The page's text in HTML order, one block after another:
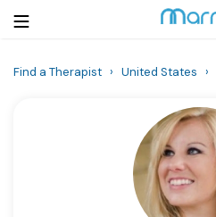
Find a Therapist › United States ›